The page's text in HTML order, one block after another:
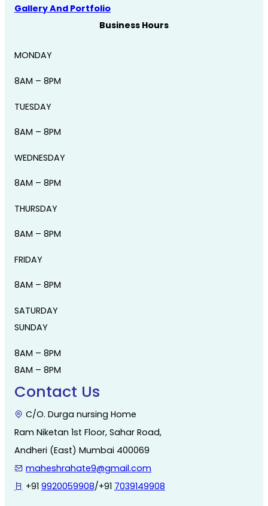
Gallery And Portfolio
Business Hours
MONDAY
8AM – 8PM
TUESDAY
8AM – 8PM
WEDNESDAY
8AM – 8PM
THURSDAY
8AM – 8PM
FRIDAY
8AM – 8PM
SATURDAY
SUNDAY
8AM – 8PM
8AM – 8PM
Contact Us
C/O. Durga nursing Home
Ram Niketan 1st Floor, Sahar Road,
Andheri (East) Mumbai 400069
maheshrahate9@gmail.com
+91 9920059908/+91 7039149908